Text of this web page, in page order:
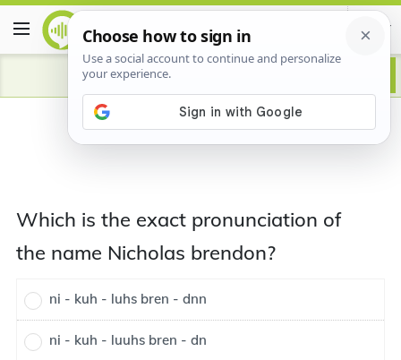
Which is the exact pronunciation of
the name Nicholas brendon?
ni - kuh - luhs bren - dnn
ni - kuh - luuhs bren - dn